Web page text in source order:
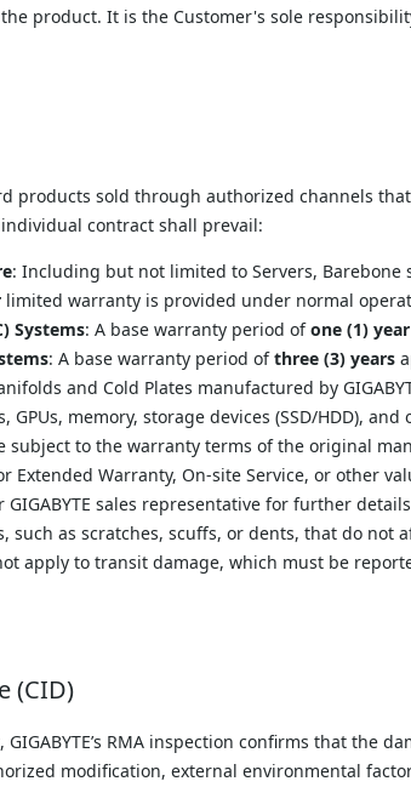
product. It is the Customer's sole
products sold through authorized channels
contract shall prevail:
: Including but not limited to Servers, Barebone
limited warranty is provided under normal
Systems: A base warranty period of one (1) year
: A base warranty period of three (3) years
and Cold Plates manufactured by
GPUs, memory, storage devices (SSD/HDD),
subject to the warranty terms of the original
Extended Warranty, On-site Service, or other
sales representative for further
such as scratches, scuffs, or dents, that do
apply to transit damage, which must be
(CID)
RMA inspection confirms that the
modification, external environmental